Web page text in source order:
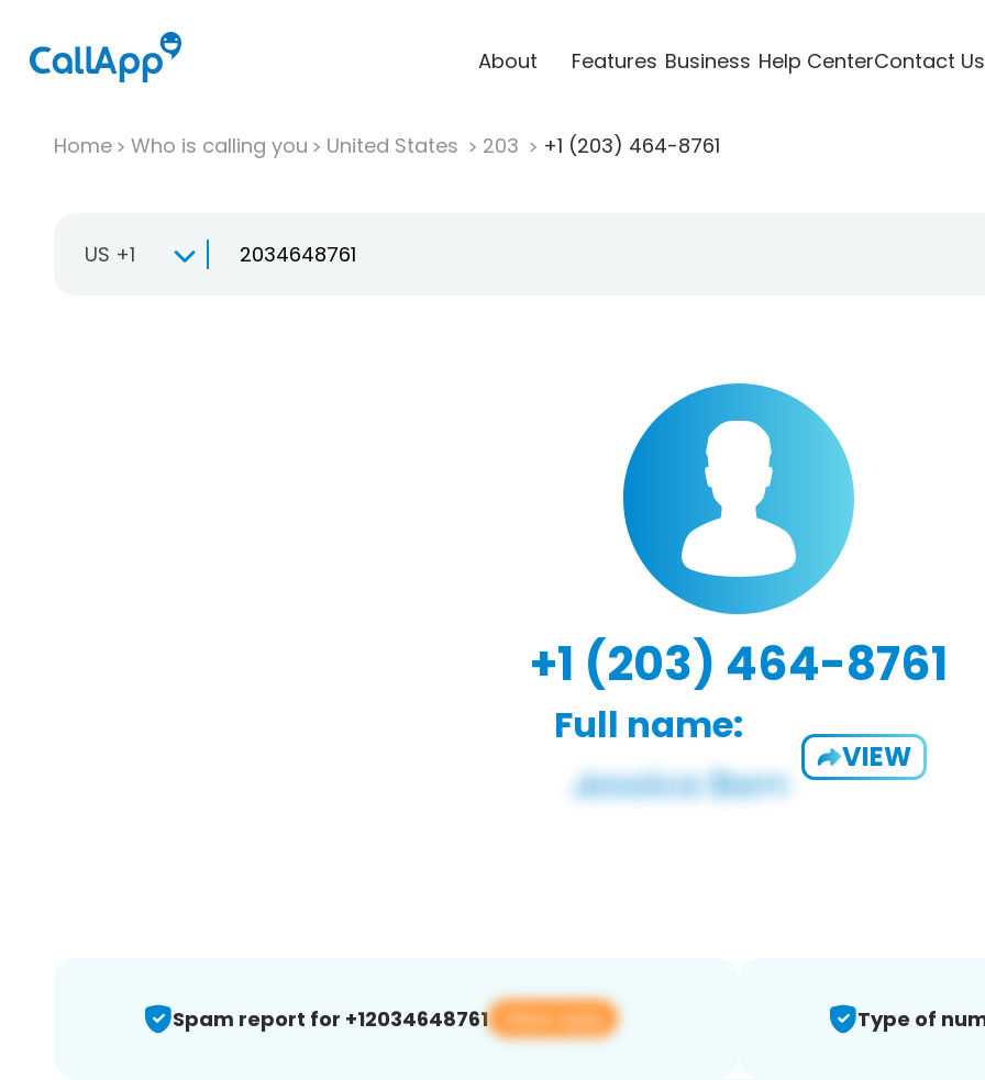
About Features Business Help CenterContact Us
Home Who is calling you United States 203 +1 (203) 464-8761
US +1
+1 (203) 464-8761
Full name:
VIEW
Spam report for +12034648761 View app Type of